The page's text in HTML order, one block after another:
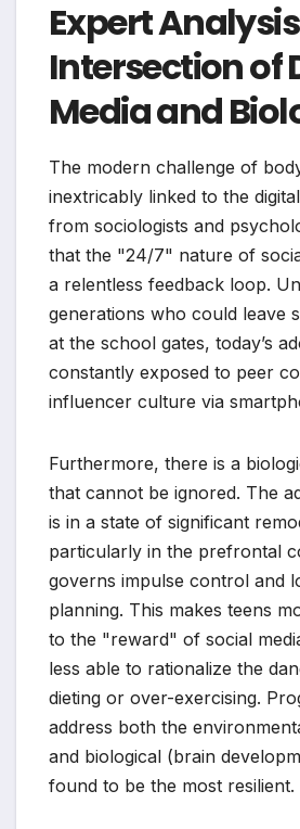
Expert
Intersection of
Media and
The modern challenge of
inextricably linked to the
from sociologists and
that the "24/7" nature of
a relentless feedback loop.
generations who could leave
at the school gates, today’s
constantly exposed to peer
influencer culture via
Furthermore, there is a
that cannot be ignored. The
is in a state of significant
particularly in the prefrontal
governs impulse control and
planning. This makes teens
to the "reward" of social
less able to rationalize the
dieting or over-exercising.
address both the
and biological (brain
found to be the most resilient.